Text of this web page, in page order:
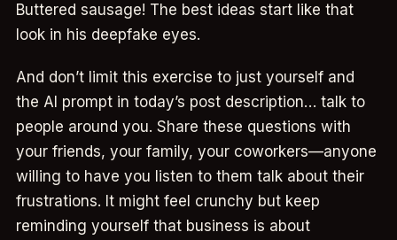
Buttered sausage! The best ideas start like that
look in his deepfake eyes.
And don’t limit this exercise to just yourself and
the AI prompt in today’s post description… talk to
people around you. Share these questions with
your friends, your family, your coworkers—anyone
willing to have you listen to them talk about their
frustrations. It might feel crunchy but keep
reminding yourself that business is about